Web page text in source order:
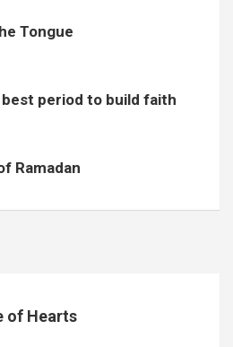
Tongue
period to build faith
Ramadan
of Hearts